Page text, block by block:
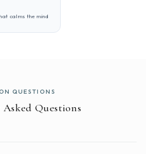
calms the mind
QUESTIONS
Questions